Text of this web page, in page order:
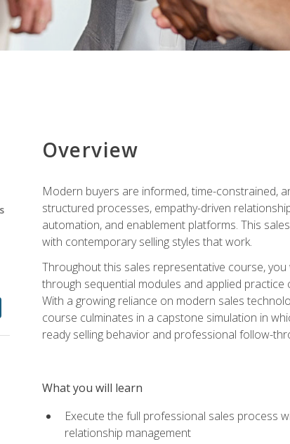
Overview
Modern buyers are informed, time-constrained,
structured processes, empathy-driven
automation, and enablement platforms. This
with contemporary selling styles that work.
Throughout this sales representative course,
through sequential modules and applied
With a growing reliance on modern sales
course culminates in a capstone simulation in
ready selling behavior and professional follow-
What you will learn
Execute the full professional sales process
relationship management